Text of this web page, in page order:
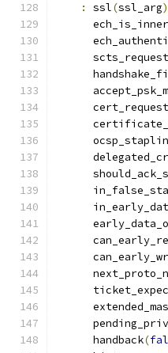
:
ssl(ssl_arg
      ech_is_inner
      cert_request
      handback
(